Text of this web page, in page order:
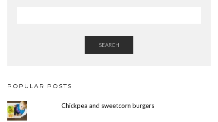
SEARCH
POPULAR POSTS
Chickpea and sweetcorn burgers